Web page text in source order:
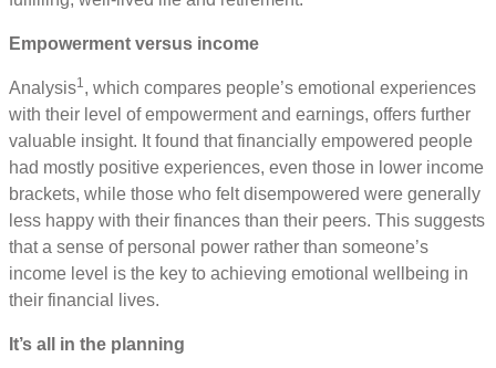
Empowerment versus income
Analysis1, which compares people’s emotional experiences
with their level of empowerment and earnings, offers further
valuable insight. It found that financially empowered people
had mostly positive experiences, even those in lower income
brackets, while those who felt disempowered were generally
less happy with their finances than their peers. This suggests
that a sense of personal power rather than someone’s
income level is the key to achieving emotional wellbeing in
their financial lives.
It’s all in the planning